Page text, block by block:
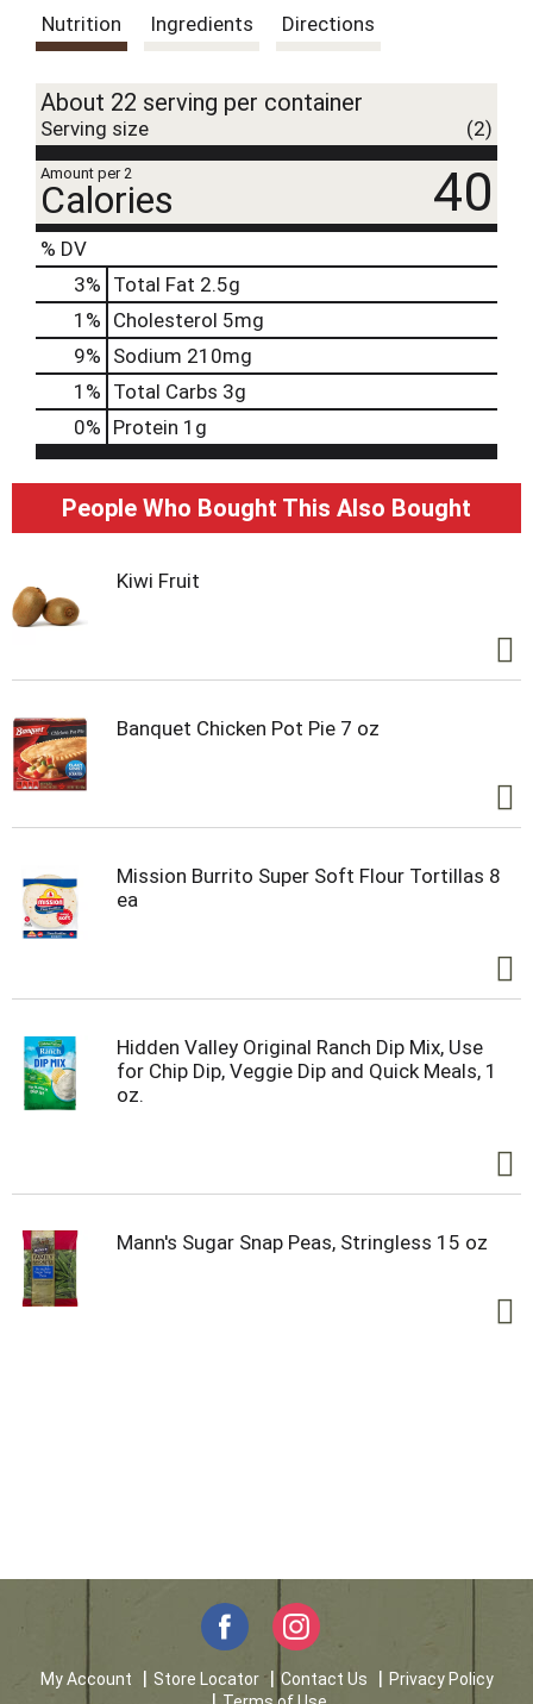
Nutrition Ingredients Directions
About 22 serving per container
Serving size (2)
Amount per 2
Calories 40
% DV
3% Total Fat 2.5g
1 % Cholesterol 5mg
9% Sodium 210mg
1 % Total Carbs 3g
0% Protein 1g
People Who Bought This Also Bought
Kiwi Fruit
Banquet Chicken Pot Pie 7 oz
Mission Burrito Super Soft Flour Tortillas 8
ea
Hidden Valley Original Ranch Dip Mix, Use
for Chip Dip, Veggie Dip and Quick Meals, 1
oz.
Mann's Sugar Snap Peas, Stringless 15 oz
My Account Store Locator Contact Us
Privacy Policy